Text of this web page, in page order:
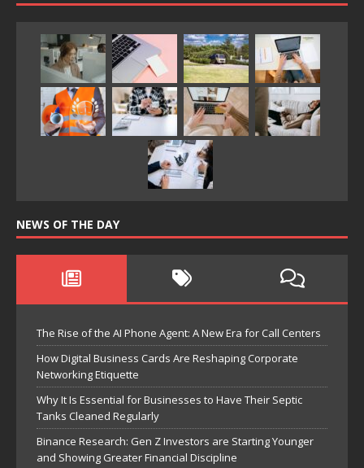
NEWS OF THE DAY
The Rise of the AI Phone Agent: A New Era for Call Centers
How Digital Business Cards Are Reshaping Corporate
Networking Etiquette
Why It Is Essential for Businesses to Have Their Septic
Tanks Cleaned Regularly
Binance Research: Gen Z Investors are Starting Younger
and Showing Greater Financial Discipline